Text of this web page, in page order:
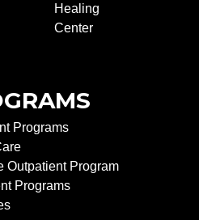
Healing
Center
Programs
Outpatient Program
Programs